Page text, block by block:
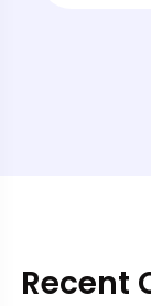
Recent